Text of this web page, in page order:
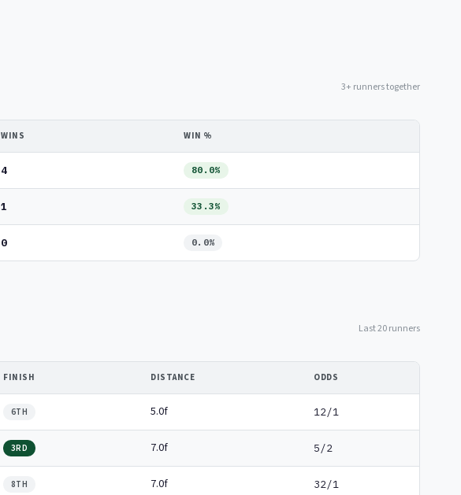
3+ runners together
WINS WIN %
4 80.0%
1 33.3%
0 0.0%
Last 20 runners
FINISH DISTANCE ODDS
6TH 5.0f 12/1
3RD 7.0f 5/2
8TH 7.0f 32/1